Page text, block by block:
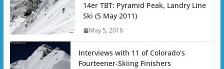
14er TBT: Pyramid Peak, Landry Line
Ski (5 May 2011)
May 5, 2016
Interviews with 11 of Colorado’s
Fourteener-Skiing Finishers